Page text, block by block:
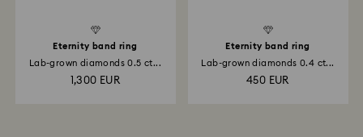
Eternity band ring
Lab-grown diamonds 0.5 ct...
1,300 EUR
Eternity band ring
Lab-grown diamonds 0.4 ct...
450 EUR